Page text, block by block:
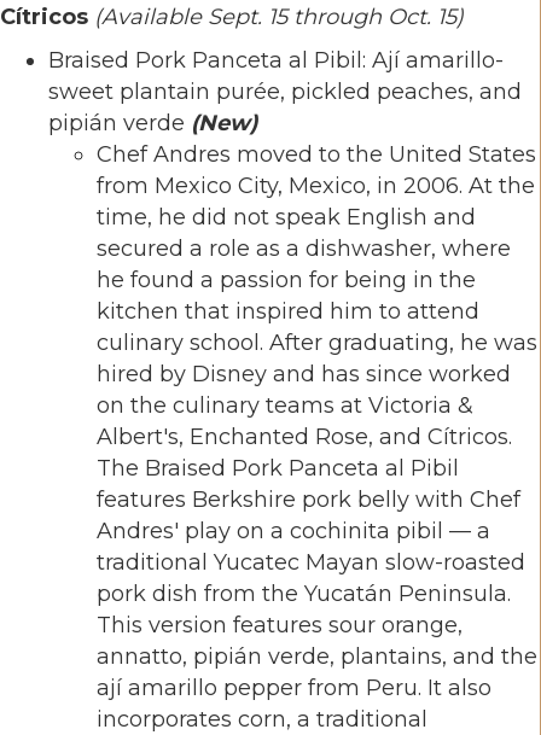
Cítricos (Available Sept. 15 through Oct. 15)
Braised Pork Panceta al Pibil: Ají amarillo-
sweet plantain purée, pickled peaches, and
pipián verde (New)
Chef Andres moved to the United States
from Mexico City, Mexico, in 2006. At the
time, he did not speak English and
secured a role as a dishwasher, where
he found a passion for being in the
kitchen that inspired him to attend
culinary school. After graduating, he was
hired by Disney and has since worked
on the culinary teams at Victoria &
Albert's, Enchanted Rose, and Cítricos.
The Braised Pork Panceta al Pibil
features Berkshire pork belly with Chef
Andres' play on a cochinita pibil — a
traditional Yucatec Mayan slow-roasted
pork dish from the Yucatán Peninsula.
This version features sour orange,
annatto, pipián verde, plantains, and the
ají amarillo pepper from Peru. It also
incorporates corn, a traditional